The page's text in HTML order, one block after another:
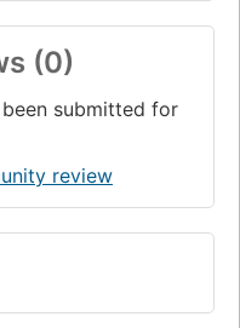
(0)
submitted for
review